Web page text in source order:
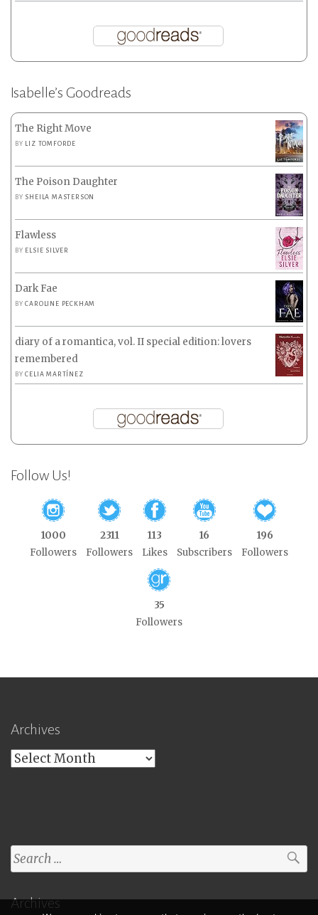
Isabelle’s Goodreads
The Right Move
BY LIZ TOMFORDE
The Poison Daughter
BY SHEILA MASTERSON
Flawless
BY ELSIE SILVER
Dark Fae
BYCAROLINE PECKHAM
diary of a romantica, vol. II special edition: lovers
remembered
BYCELIA MARTÍNEZ
Follow Us!
1000
Followers
2311
Followers
113
Likes
16
Subscribers
196
Followers
35
Followers
Archives
Archives
Search
for:
Archives